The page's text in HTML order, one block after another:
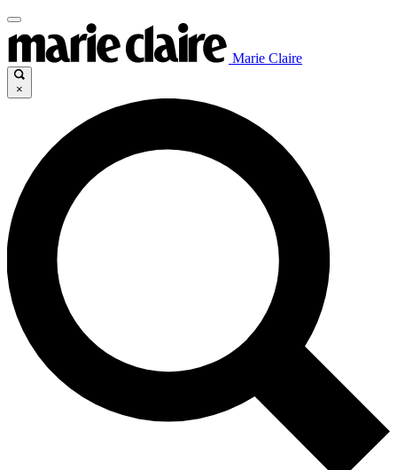
Marie Claire
×